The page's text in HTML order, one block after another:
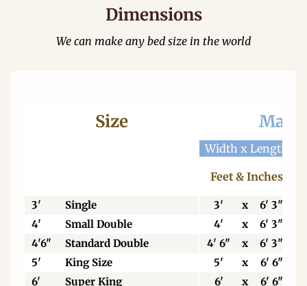
Dimensions
We can make any bed size in the world
Size
Width x Length
Feet & Inches
3' Single 3' x
6' 3"
4'
Small Double 4' x
6' 3"
4'6"
Standard Double 4' 6" x
6' 3"
5'
King Size 5' x
6' 6"
6'
Super King 6' x 6' 6"